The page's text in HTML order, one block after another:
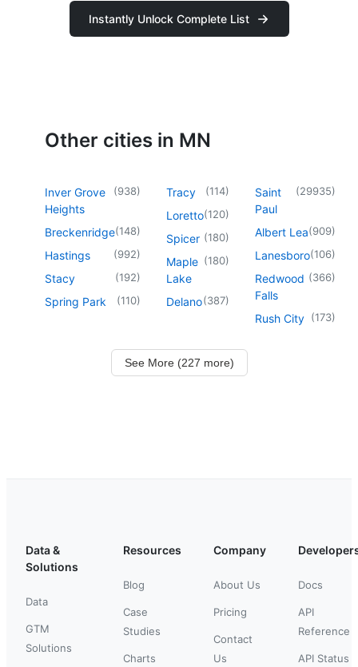
Instantly Unlock Complete List
Other cities in MN
Inver Grove
Heights
(938)
Breckenridge(148)
Hastings (992)
Stacy (192)
Spring Park (110)
Tracy (114)
Loretto(120)
Spicer (180)
Maple
Lake
(180)
Delano(387)
Saint
Paul
(29935)
Albert Lea(909)
Lanesboro(106)
Redwood
Falls
(366)
Rush City (173)
See More (227 more)
Data &
Solutions
Data
GTM
Solutions
Resources
Blog
Case
Studies
Charts
Company
About Us
Pricing
Contact
Us
Docs
API
Reference
API Status